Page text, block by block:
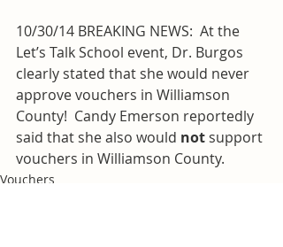
10/30/14 BREAKING NEWS:  At the
Let’s Talk School event, Dr. Burgos
clearly stated that she would never
approve vouchers in Williamson
County!  Candy Emerson reportedly
said that she also would not support
vouchers in Williamson County.
Vouchers